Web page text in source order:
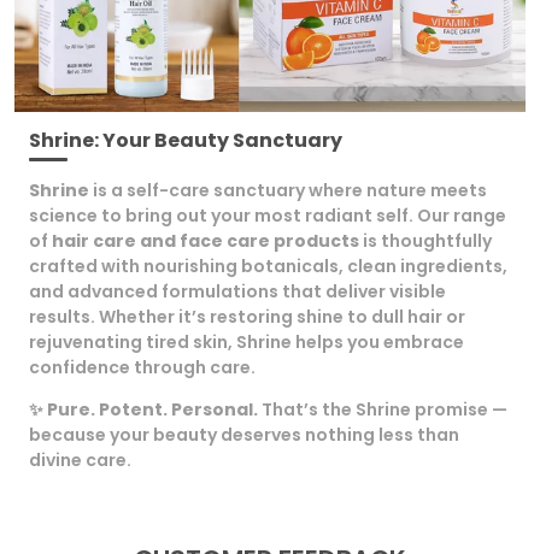
Special Feature
Papaya Extract
Skin Type
All
Age Range (description)
Adult
Size
200 G (Pack Of 2)
Item Part Number
Brightening Glow Face
Cream
Scent Name
Brightening Glow Papaya
Face Cream
Use For
Face
Discover Radiant, Nourished Skin With Shrine
Brightening Glow Face Cream. This 100Gm Cream
Shrine: Your Beauty Sanctuary
Shrine is a self-care sanctuary where nature meets
science to bring out your most radiant self. Our range
of hair care and face care products is thoughtfully
crafted with nourishing botanicals, clean ingredients,
and advanced formulations that deliver visible
results. Whether it’s restoring shine to dull hair or
rejuvenating tired skin, Shrine helps you embrace
confidence through care.
✨ Pure. Potent. Personal. That’s the Shrine promise —
because your beauty deserves nothing less than
divine care.